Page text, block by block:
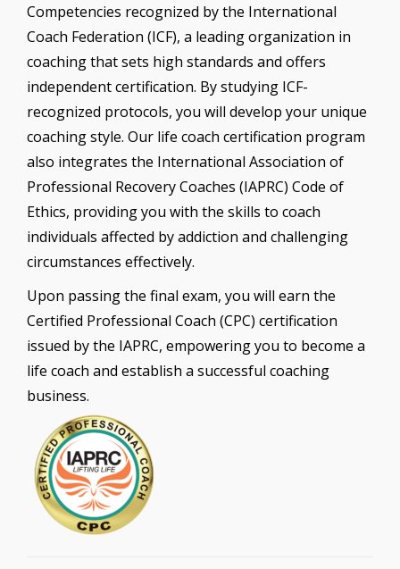
Competencies recognized by the International
Coach Federation (ICF), a leading organization in
coaching that sets high standards and offers
independent certification. By studying ICF-
recognized protocols, you will develop your unique
coaching style. Our life coach certification program
also integrates the International Association of
Professional Recovery Coaches (IAPRC) Code of
Ethics, providing you with the skills to coach
individuals affected by addiction and challenging
circumstances effectively.
Upon passing the final exam, you will earn the
Certified Professional Coach (CPC) certification
issued by the IAPRC, empowering you to become a
life coach and establish a successful coaching
business.